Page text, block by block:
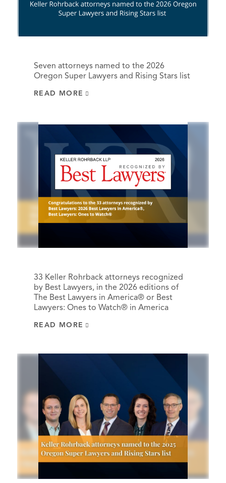
Seven attorneys named to the 2026
Oregon Super Lawyers and Rising Stars list
READ MORE
33 Keller Rohrback attorneys recognized
by Best Lawyers, in the 2026 editions of
The Best Lawyers in America® or Best
Lawyers: Ones to Watch® in America
READ MORE